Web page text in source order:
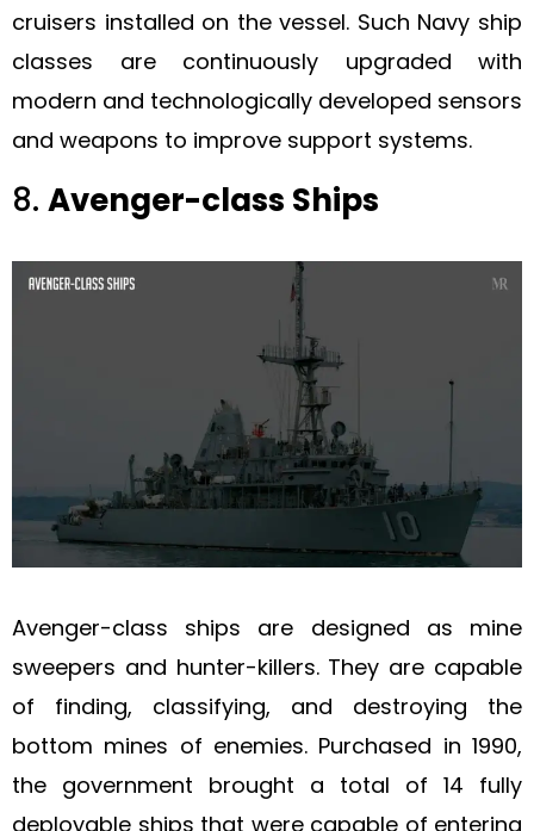
cruisers installed on the vessel. Such Navy ship
classes are continuously upgraded with
modern and technologically developed sensors
and weapons to improve support systems.
8. Avenger-class Ships
Avenger-class ships are designed as mine
sweepers and hunter-killers. They are capable
of finding, classifying, and destroying the
bottom mines of enemies. Purchased in 1990,
the government brought a total of 14 fully
deployable ships that were capable of entering